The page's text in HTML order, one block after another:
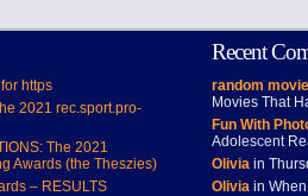
https
2021 rec.sport.pro-
The 2021
Awards (the Theszies)
– RESULTS
Recent
random
Movies That
Fun With
Adolescent
Oliviain
Oliviain When